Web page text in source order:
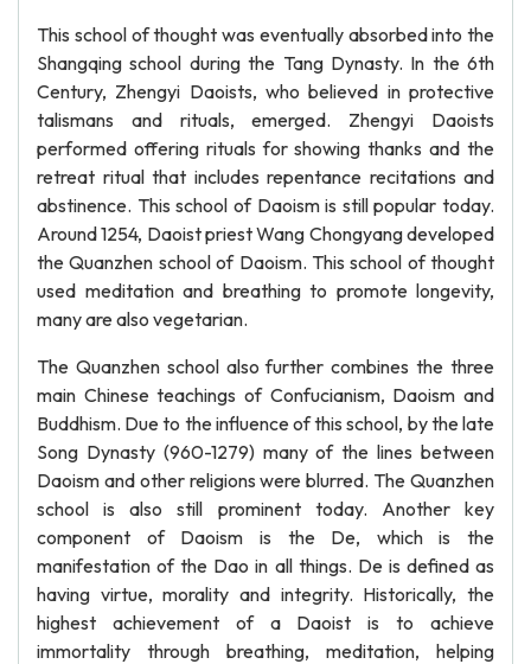
This school of thought was eventually absorbed into the
Shangqing school during the Tang Dynasty. In the 6th
Century, Zhengyi Daoists, who believed in protective
talismans and rituals, emerged. Zhengyi Daoists
performed offering rituals for showing thanks and the
retreat ritual that includes repentance recitations and
abstinence. This school of Daoism is still popular today.
Around 1254, Daoist priest Wang Chongyang developed
the Quanzhen school of Daoism. This school of thought
used meditation and breathing to promote longevity,
many are also vegetarian.
The Quanzhen school also further combines the three
main Chinese teachings of Confucianism, Daoism and
Buddhism. Due to the influence of this school, by the late
Song Dynasty (960-1279) many of the lines between
Daoism and other religions were blurred. The Quanzhen
school is also still prominent today. Another key
component of Daoism is the De, which is the
manifestation of the Dao in all things. De is defined as
having virtue, morality and integrity. Historically, the
highest achievement of a Daoist is to achieve
immortality through breathing, meditation, helping